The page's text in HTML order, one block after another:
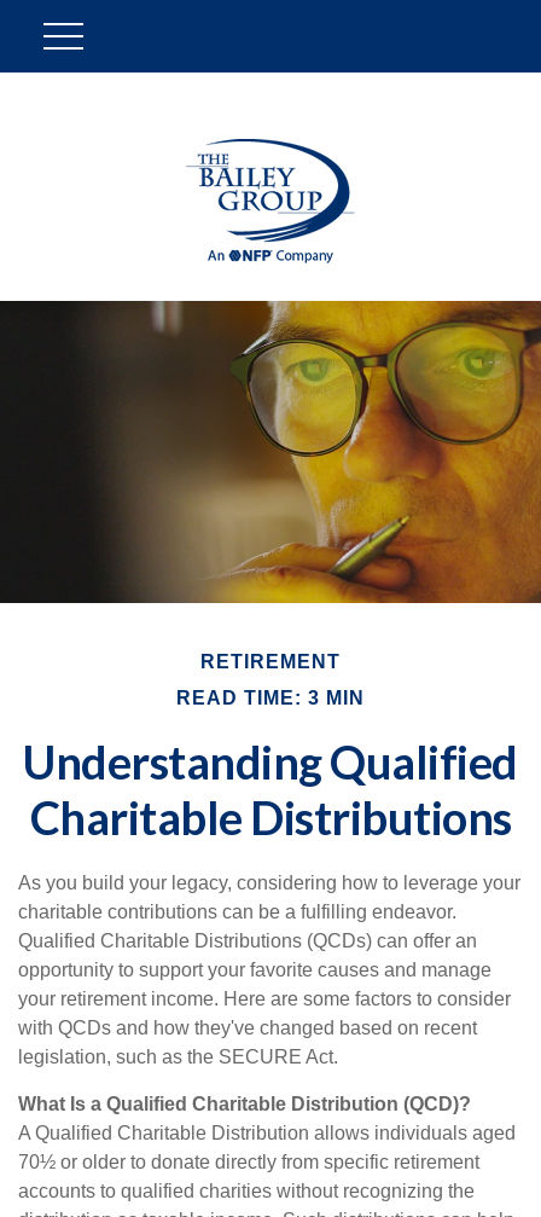
RETIREMENT
READ TIME: 3 MIN
Understanding Qualified
Charitable Distributions
As you build your legacy, considering how to leverage your
charitable contributions can be a fulfilling endeavor.
Qualified Charitable Distributions (QCDs) can offer an
opportunity to support your favorite causes and manage
your retirement income. Here are some factors to consider
with QCDs and how they've changed based on recent
legislation, such as the SECURE Act.
What Is a Qualified Charitable Distribution (QCD)?
A Qualified Charitable Distribution allows individuals aged
70½ or older to donate directly from specific retirement
accounts to qualified charities without recognizing the